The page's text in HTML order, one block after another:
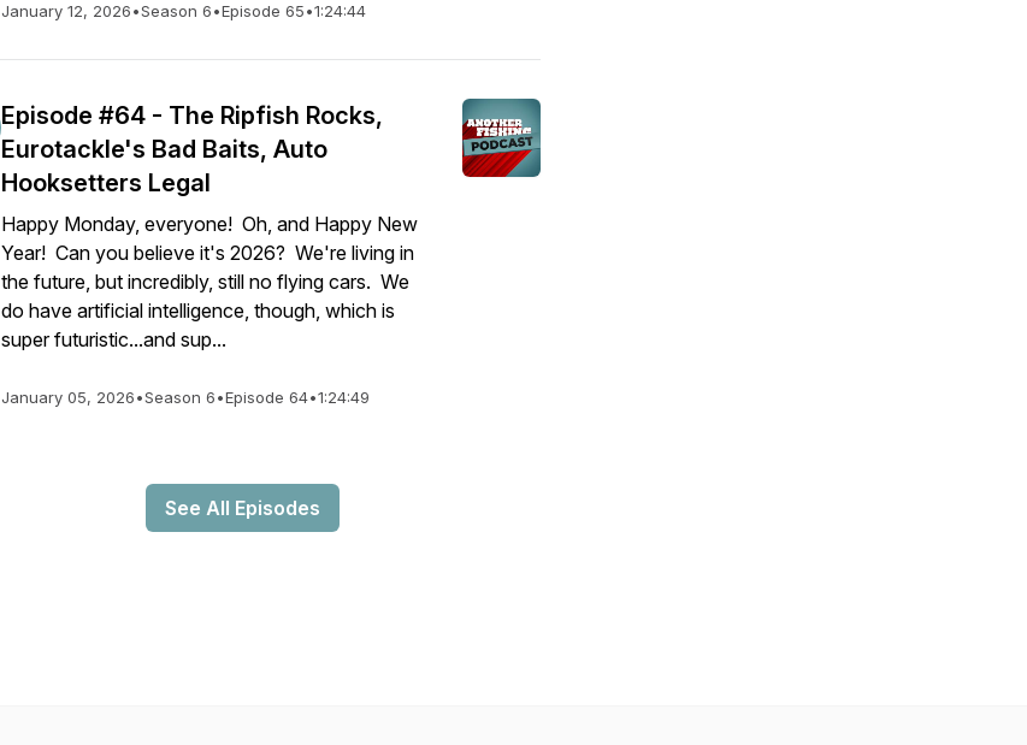
January 12, 2026•Season 6•Episode 65•1:24:44
Episode #64 - The Ripfish Rocks,
Eurotackle's Bad Baits, Auto
Hooksetters Legal
Happy Monday, everyone! Oh, and Happy New
Year! Can you believe it's 2026? We're living in
the future, but incredibly, still no flying cars. We
do have artificial intelligence, though, which is
super futuristic...and sup...
January 05, 2026•Season 6•Episode 64•1:24:49
See All Episodes